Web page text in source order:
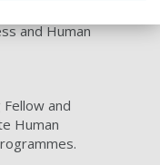
and Human
Fellow and
Human